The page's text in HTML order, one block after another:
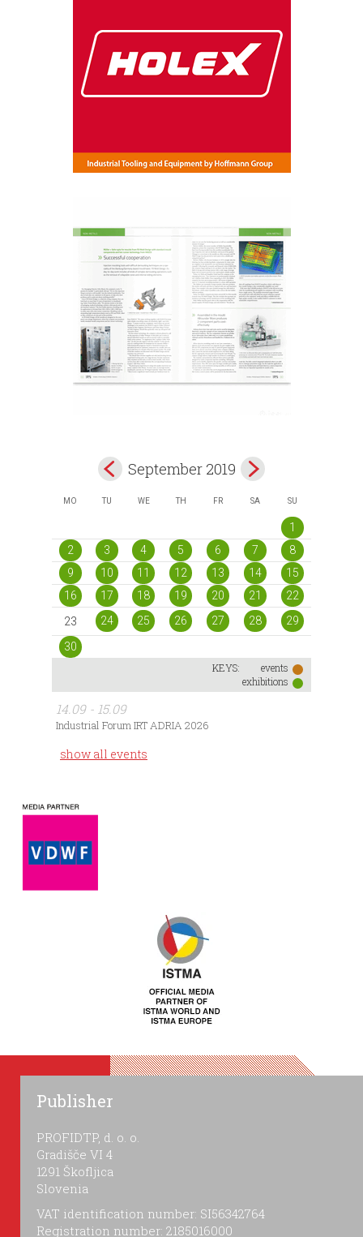
September 2019
MO TU WE TH FR SA SU
1
2
3 4 5 6 7
8
9
10 11 12 13 14
15
16
17 18 19 20 21
22
23
24 25 26 27 28
29
30
KEYS:
events
exhibitions
14.09 - 15.09
Industrial Forum IRT ADRIA 2026
show all events
Publisher
PROFIDTP, d. o. o.
Gradišče VI 4
1291 Škofljica
Slovenia
VAT identification number: SI56342764
Registration number: 2185016000